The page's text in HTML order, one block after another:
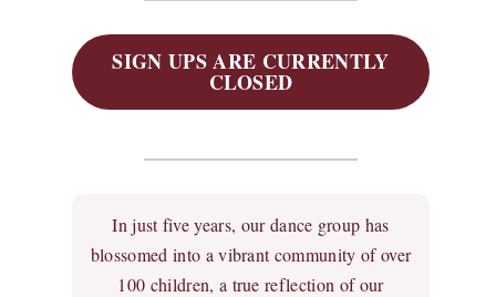
SIGN UPS ARE CURRENTLY
CLOSED
In just five years, our dance group has
blossomed into a vibrant community of over
100 children, a true reflection of our